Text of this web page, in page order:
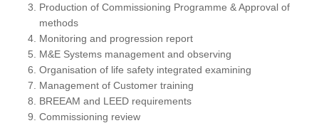
Production of Commissioning Programme & Approval of
methods
Monitoring and progression report
M&E Systems management and observing
Organisation of life safety integrated examining
Management of Customer training
BREEAM and LEED requirements
Commissioning review